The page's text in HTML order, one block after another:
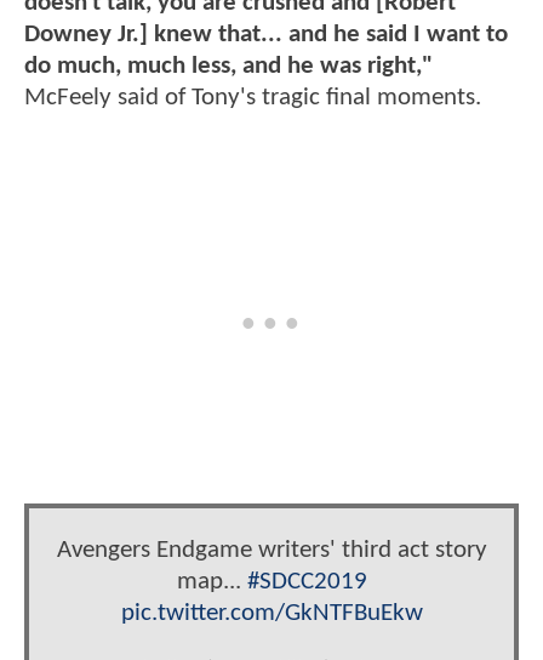
Downey Jr.] knew that... and he said I want to
do much, much less, and he was right,"
McFeely said of Tony's tragic final moments.
Avengers Endgame writers' third act story
map... #SDCC2019
pic.twitter.com/GkNTFBuEkw